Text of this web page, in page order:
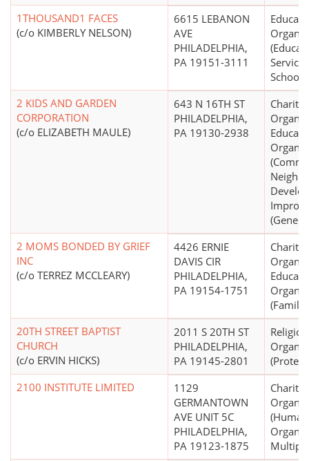
1THOUSAND1 FACES
(c/o KIMBERLY NELSON)
6615 LEBANON
AVE
PHILADELPHIA,
PA 19151-3111
2 KIDS AND GARDEN
CORPORATION
(c/o ELIZABETH MAULE)
643 N 16TH ST
PHILADELPHIA,
PA 19130-2938
2 MOMS BONDED BY GRIEF
INC
(c/o TERREZ MCCLEARY)
4426 ERNIE
DAVIS CIR
PHILADELPHIA,
PA 19154-1751
(Family
20TH STREET BAPTIST
CHURCH
(c/o ERVIN HICKS)
2011 S 20TH ST
PHILADELPHIA,
PA 19145-2801
2100 INSTITUTE LIMITED
1129
GERMANTOWN
AVE UNIT 5C
PHILADELPHIA,
PA 19123-1875